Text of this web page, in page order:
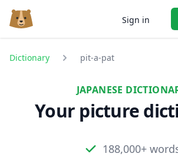
Sign in
Dictionary pit-a-pat
JAPANESE
Your picture
188,000+